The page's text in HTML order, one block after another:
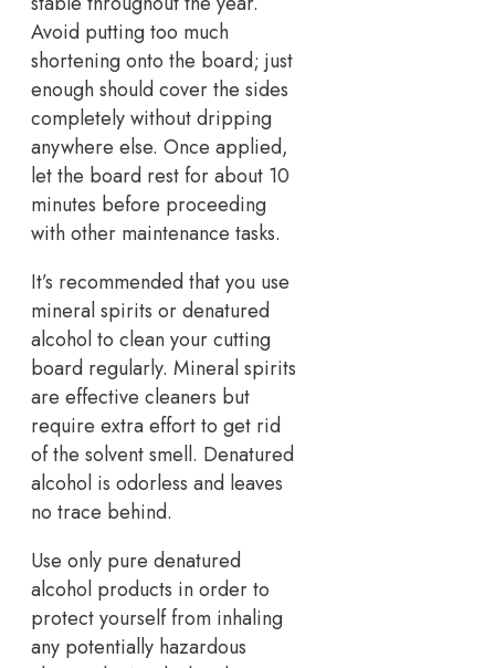
Avoid putting too much
shortening onto the board; just
enough should cover the sides
completely without dripping
anywhere else. Once applied,
let the board rest for about 10
minutes before proceeding
with other maintenance tasks.
It’s recommended that you use
mineral spirits or denatured
alcohol to clean your cutting
board regularly. Mineral spirits
are effective cleaners but
require extra effort to get rid
of the solvent smell. Denatured
alcohol is odorless and leaves
no trace behind.
Use only pure denatured
alcohol products in order to
protect yourself from inhaling
any potentially hazardous